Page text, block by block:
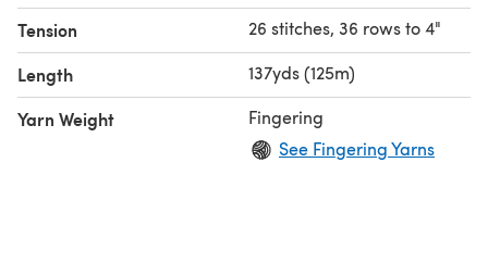
Tension 26 stitches, 36 rows to 4"
Length 137yds (125m)
Yarn Weight
Fingering
See Fingering Yarns